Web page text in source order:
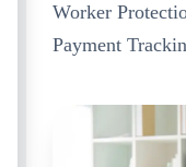
Worker
Payment